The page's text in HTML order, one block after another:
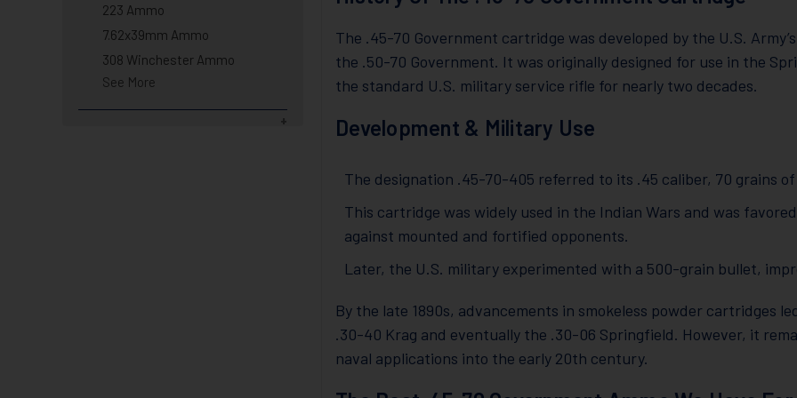
223 Ammo
7.62x39mm Ammo
308 Winchester Ammo
See More
The .45-70 Government cartridge was developed by the U.S.
the .50-70 Government. It was originally designed for use in the
the standard U.S. military service rifle for nearly two decades.
Development & Military Use
The designation .45-70-405 referred to its .45 caliber, 70 grains
This cartridge was widely used in the Indian Wars and was
against mounted and fortified opponents.
Later, the U.S. military experimented with a 500-grain bullet,
By the late 1890s, advancements in smokeless powder cartridges
.30-40 Krag and eventually the .30-06 Springfield. However, it
naval applications into the early 20th century.